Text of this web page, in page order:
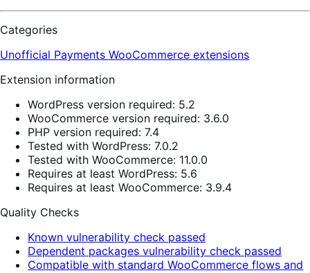
Categories
Unofficial Payments WooCommerce extensions
Extension information
WordPress version required: 5.2
WooCommerce version required: 3.6.0
PHP version required: 7.4
Tested with WordPress: 7.0.2
Tested with WooCommerce: 11.0.0
Requires at least WordPress: 5.6
Requires at least WooCommerce: 3.9.4
Quality Checks
Known vulnerability check passed
Dependent packages vulnerability check passed
Compatible with standard WooCommerce flows and